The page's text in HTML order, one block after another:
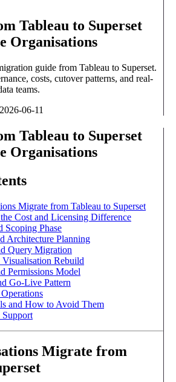
Tableau to Superset
Organisations
guide from Tableau to Superset.
costs, cutover patterns, and real-
teams.
2026-06-11
Tableau to Superset
Organisations
Migrate from Tableau to Superset
Cost and Licensing Difference
Scoping Phase
Architecture Planning
Query Migration
Visualisation Rebuild
Permissions Model
Go-Live Pattern
and How to Avoid Them
Support
Migrate from